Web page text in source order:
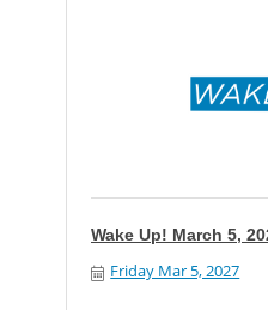
Wake Up! March 5,
Friday Mar 5, 2027